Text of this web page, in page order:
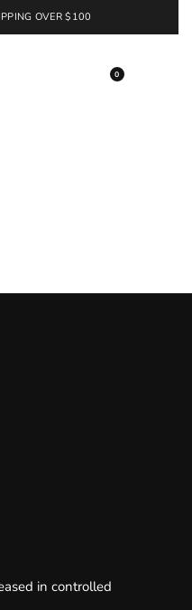
OVER $100
0
in controlled